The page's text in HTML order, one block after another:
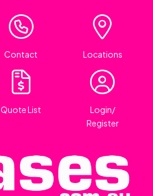
Contact Locations
Quote List
Login/
Register